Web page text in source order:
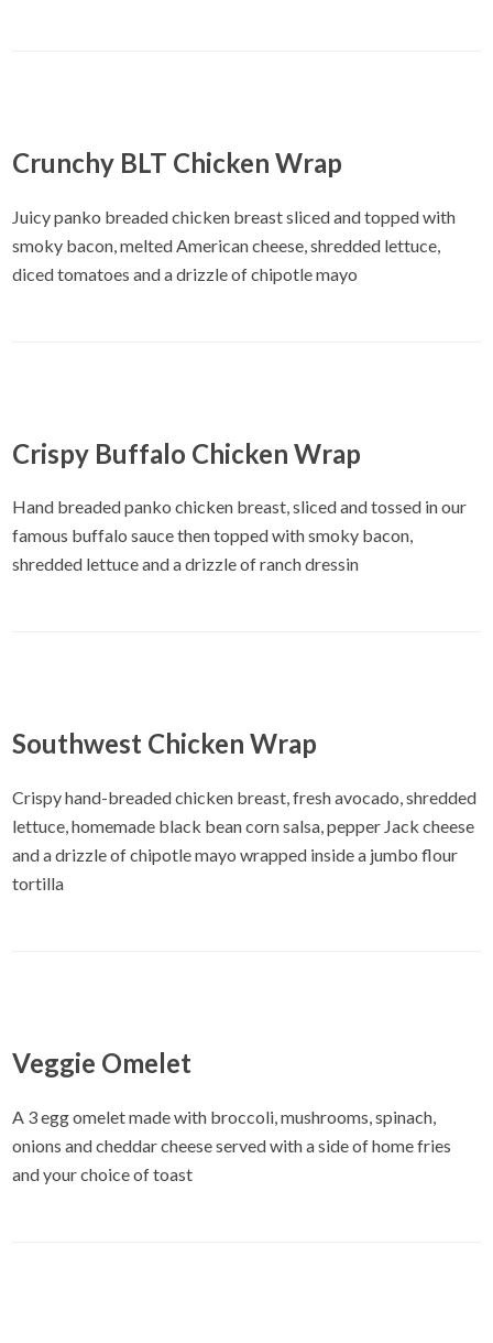
Crunchy BLT Chicken Wrap
Juicy panko breaded chicken breast sliced and topped with
smoky bacon, melted American cheese, shredded lettuce,
diced tomatoes and a drizzle of chipotle mayo
Crispy Buffalo Chicken Wrap
Hand breaded panko chicken breast, sliced and tossed in our
famous buffalo sauce then topped with smoky bacon,
shredded lettuce and a drizzle of ranch dressin
Southwest Chicken Wrap
Crispy hand-breaded chicken breast, fresh avocado, shredded
lettuce, homemade black bean corn salsa, pepper Jack cheese
and a drizzle of chipotle mayo wrapped inside a jumbo flour
tortilla
Veggie Omelet
A 3 egg omelet made with broccoli, mushrooms, spinach,
onions and cheddar cheese served with a side of home fries
and your choice of toast